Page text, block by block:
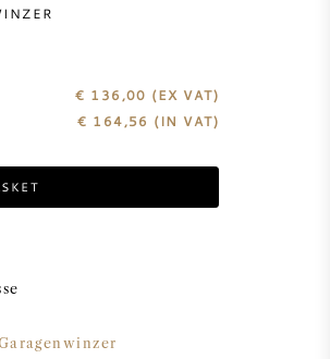
€ 136,00 (EX VAT)
€ 164,56 (IN VAT)